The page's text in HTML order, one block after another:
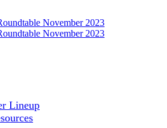
Lineup